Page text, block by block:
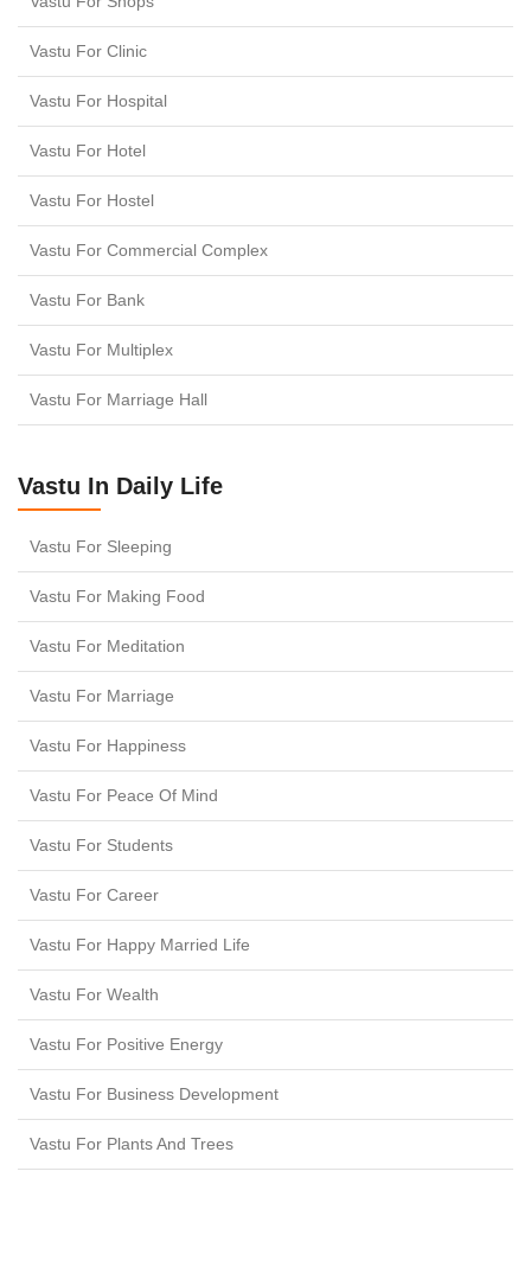
Vastu For Clinic
Vastu For Hospital
Vastu For Hotel
Vastu For Hostel
Vastu For Commercial Complex
Vastu For Bank
Vastu For Multiplex
Vastu For Marriage Hall
Vastu In Daily Life
Vastu For Sleeping
Vastu For Making Food
Vastu For Meditation
Vastu For Marriage
Vastu For Happiness
Vastu For Peace Of Mind
Vastu For Students
Vastu For Career
Vastu For Happy Married Life
Vastu For Wealth
Vastu For Positive Energy
Vastu For Business Development
Vastu For Plants And Trees